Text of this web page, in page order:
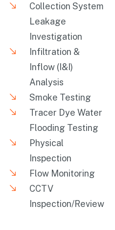
Collection System
Leakage
Investigation
Infiltration &
Inflow (I&I)
Analysis
Smoke Testing
Tracer Dye Water
Flooding Testing
Physical
Inspection
Flow Monitoring
CCTV
Inspection/Review